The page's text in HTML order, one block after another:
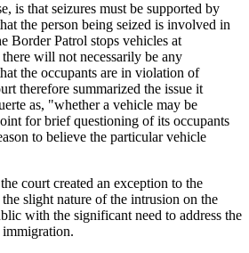
is that seizures must be supported by
the person being seized is involved in
Border Patrol stops vehicles at
will not necessarily be any
the occupants are in violation of
therefore summarized the issue it
as, "whether a vehicle may be
for brief questioning of its occupants
to believe the particular vehicle
court created an exception to the
slight nature of the intrusion on the
with the significant need to address the